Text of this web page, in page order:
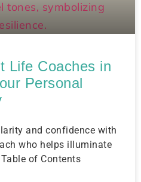
Life Coaches in
Personal
and confidence with
who helps illuminate
of Contents